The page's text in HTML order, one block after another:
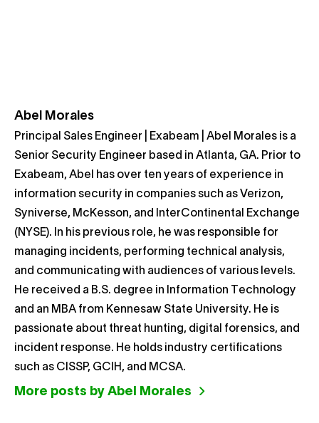
Abel Morales
Principal Sales Engineer | Exabeam | Abel Morales is a
Senior Security Engineer based in Atlanta, GA. Prior to
Exabeam, Abel has over ten years of experience in
information security in companies such as Verizon,
Syniverse, McKesson, and InterContinental Exchange
(NYSE). In his previous role, he was responsible for
managing incidents, performing technical analysis,
and communicating with audiences of various levels.
He received a B.S. degree in Information Technology
and an MBA from Kennesaw State University. He is
passionate about threat hunting, digital forensics, and
incident response. He holds industry certifications
such as CISSP, GCIH, and MCSA.
More posts by Abel Morales